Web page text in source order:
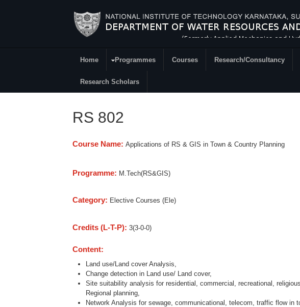
Research
Home Programmes Courses Research/Consultancy
Research Scholars
RS 802
Course Name: Applications of RS & GIS in Town & Country Planning
Programme: M.Tech(RS&GIS)
Category: Elective Courses (Ele)
Credits (L-T-P): 3(3-0-0)
Content:
Land use/Land cover Analysis,
Change detection in Land use/ Land cover,
Site suitability analysis for residential, commercial, recreational,
Regional planning,
Network Analysis for sewage, communicational, telecom, traffic flow in